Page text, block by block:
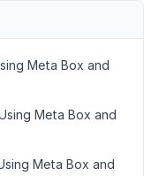
Meta Box and
Meta Box and
Meta Box and